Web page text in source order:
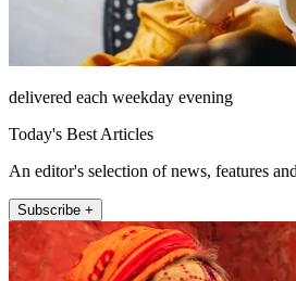
delivered each weekday evening
Today's Best Articles
An editor's selection of news, features
Subscribe +